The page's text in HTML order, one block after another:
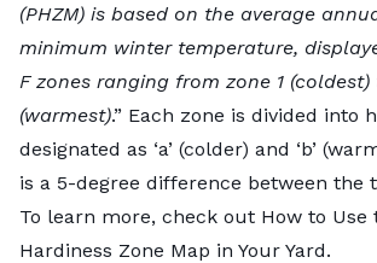
(PHZM) is based on the average
minimum winter temperature,
F zones ranging from zone 1 (coldest)
(warmest).” Each zone is divided into
designated as ‘a’ (colder) and ‘b’
is a 5-degree difference between the
To learn more, check out How to Use
Hardiness Zone Map in Your Yard.